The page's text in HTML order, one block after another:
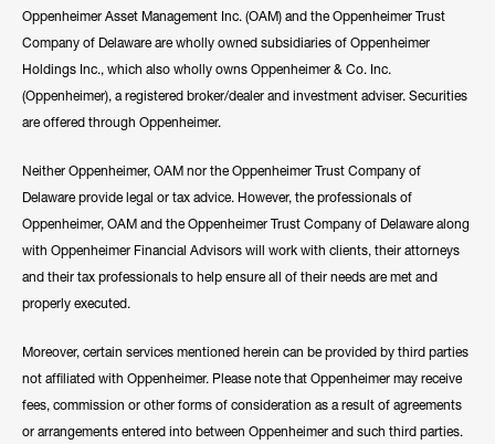
Oppenheimer Asset Management Inc. (OAM) and the Oppenheimer Trust
Company of Delaware are wholly owned subsidiaries of Oppenheimer
Holdings Inc., which also wholly owns Oppenheimer & Co. Inc.
(Oppenheimer), a registered broker/dealer and investment adviser. Securities
are offered through Oppenheimer.
Neither Oppenheimer, OAM nor the Oppenheimer Trust Company of
Delaware provide legal or tax advice. However, the professionals of
Oppenheimer, OAM and the Oppenheimer Trust Company of Delaware along
with Oppenheimer Financial Advisors will work with clients, their attorneys
and their tax professionals to help ensure all of their needs are met and
properly executed.
Moreover, certain services mentioned herein can be provided by third parties
not affiliated with Oppenheimer. Please note that Oppenheimer may receive
fees, commission or other forms of consideration as a result of agreements
or arrangements entered into between Oppenheimer and such third parties.